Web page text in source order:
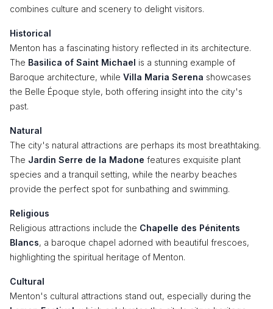
combines culture and scenery to delight visitors.
Historical
Menton has a fascinating history reflected in its architecture.
The Basilica of Saint Michael is a stunning example of
Baroque architecture, while Villa Maria Serena showcases
the Belle Époque style, both offering insight into the city's
past.
Natural
The city's natural attractions are perhaps its most breathtaking.
The Jardin Serre de la Madone features exquisite plant
species and a tranquil setting, while the nearby beaches
provide the perfect spot for sunbathing and swimming.
Religious
Religious attractions include the Chapelle des Pénitents
Blancs, a baroque chapel adorned with beautiful frescoes,
highlighting the spiritual heritage of Menton.
Cultural
Menton's cultural attractions stand out, especially during the